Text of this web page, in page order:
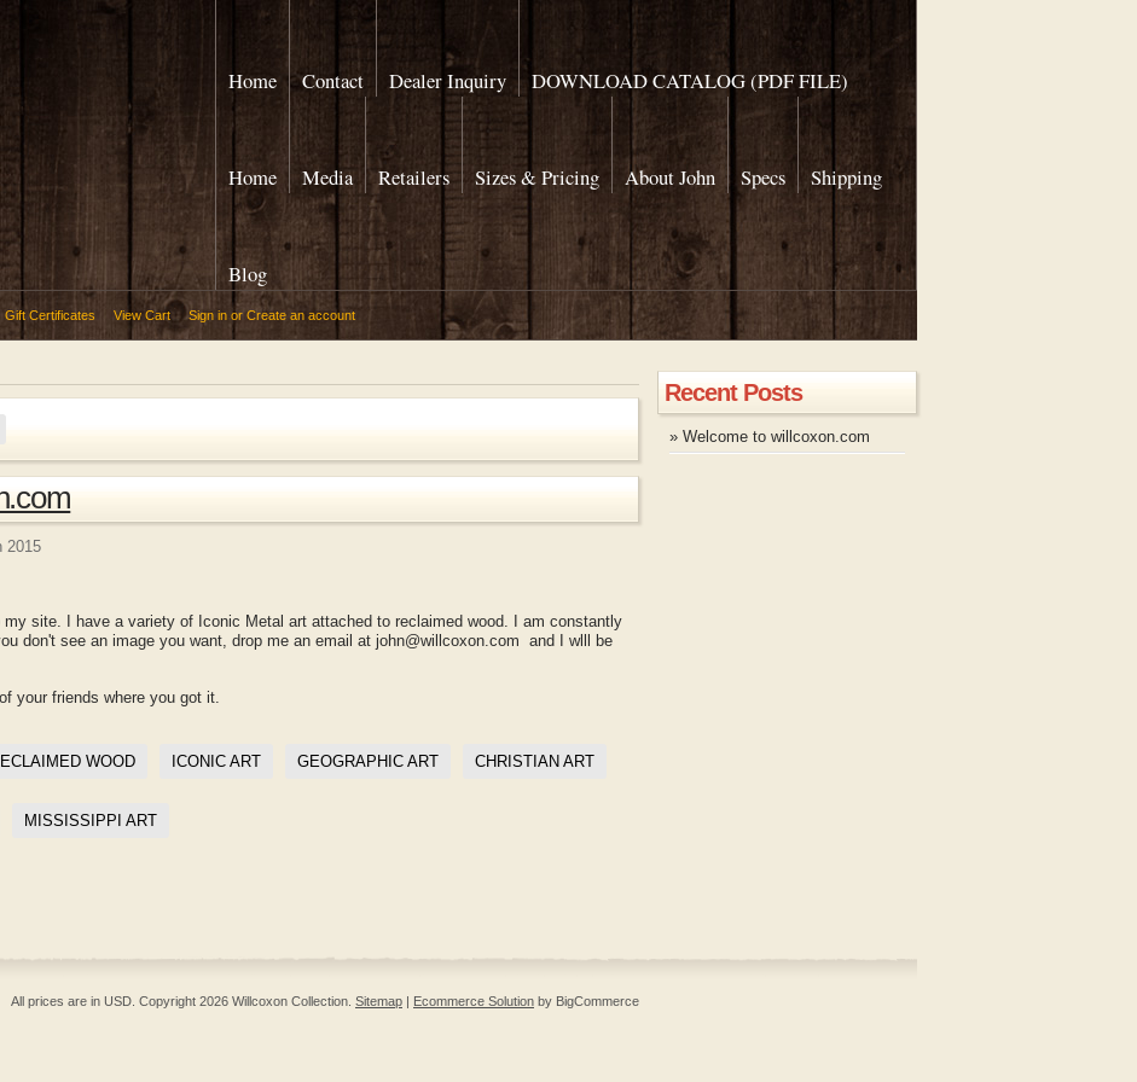
Home Contact Dealer Inquiry DOWNLOAD CATALOG (PDF FILE)
Home Media Retailers Sizes & Pricing About John Specs Shipping
Blog
Gift Certificates View Cart Sign in or Create an account
2015
site. I have a variety of Iconic Metal art attached to reclaimed wood. I am constantly
don't see an image you want, drop me an email at john@willcoxon.com and I wlll be
your friends where you got it.
WOOD ICONIC ART GEOGRAPHIC ART CHRISTIAN ART
MISSISSIPPI ART
Recent Posts
» Welcome to willcoxon.com
All prices are in USD . Copyright 2026 Willcoxon Collection. Sitemap | Ecommerce Solution by BigCommerce